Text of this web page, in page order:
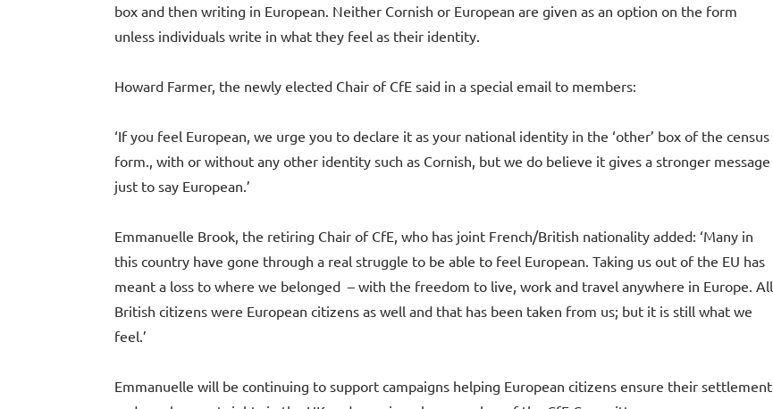
box and then writing in European. Neither Cornish or European are given as an option on the form
unless individuals write in what they feel as their identity.
Howard Farmer, the newly elected Chair of CfE said in a special email to members:
‘If you feel European, we urge you to declare it as your national identity in the ‘other’ box of the census
form., with or without any other identity such as Cornish, but we do believe it gives a stronger message
just to say European.’
Emmanuelle Brook, the retiring Chair of CfE, who has joint French/British nationality added: ‘Many in
this country have gone through a real struggle to be able to feel European. Taking us out of the EU has
meant a loss to where we belonged – with the freedom to live, work and travel anywhere in Europe. All
British citizens were European citizens as well and that has been taken from us; but it is still what we
feel.’
Emmanuelle will be continuing to support campaigns helping European citizens ensure their settlement